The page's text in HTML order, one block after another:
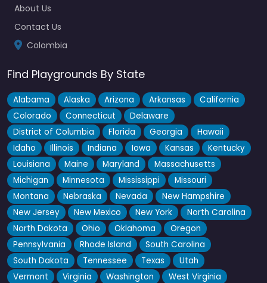
About Us
Contact Us
Colombia
Find Playgrounds By State
Alabama Alaska Arizona Arkansas
California
Colorado
Connecticut
Delaware
District of Columbia
Florida Georgia
Hawaii
Idaho
Illinois Indiana Iowa Kansas
Kentucky
Louisiana
Maine Maryland
Massachusetts
Michigan
Minnesota Mississippi
Missouri
Montana
Nebraska Nevada
New Hampshire
New Jersey
New Mexico New York
North Carolina
North Dakota
Ohio Oklahoma
Oregon
Pennsylvania
Rhode Island
South Carolina
South Dakota
Tennessee Texas
Utah
Vermont
Virginia Washington
West Virginia